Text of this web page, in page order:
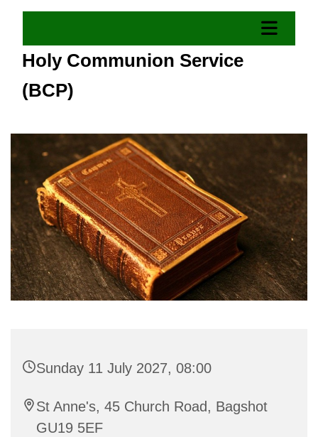
Holy Communion Service
(BCP)
Sunday 11 July 2027, 08:00
St Anne's, 45 Church Road, Bagshot
GU19 5EF